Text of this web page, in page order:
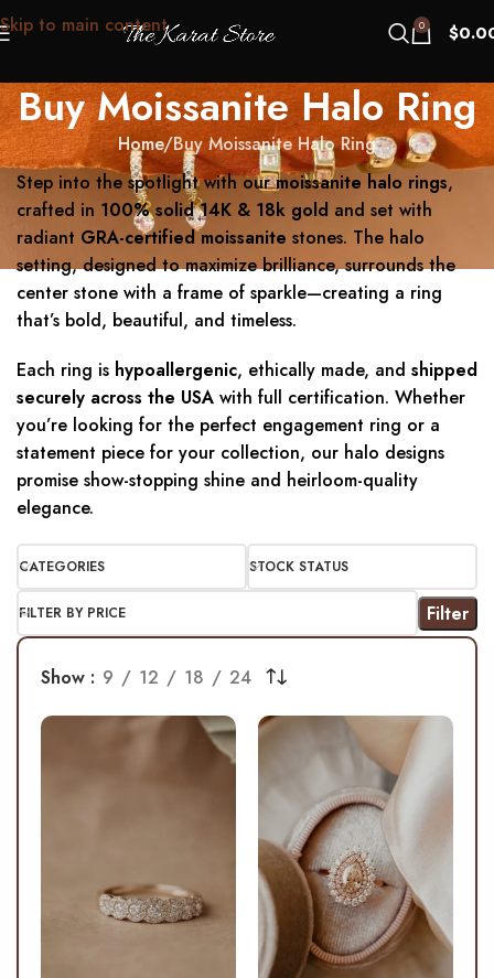
Skip to main content 0 $
Buy Moissanite Halo Ring
Home Buy Moissanite Halo Ring
Step into the spotlight with ourmoissanite halo rings,
crafted in 100% solid 14K & 18k gold and set with
radiant GRA-certified moissanite stones. The halo
setting, designed to maximize brilliance, surrounds the
center stone with a frame of sparkle—creating a ring
that’s bold, beautiful, and timeless.
Each ring is hypoallergenic, ethically made, and shipped
securely across the USA with full certification. Whether
you’re looking for the perfect engagement ring or a
statement piece for your collection, our halo designs
promise show-stopping shine and heirloom-quality
elegance.
CATEGORIES STOCK STATUS
FILTER BY PRICE Filter
Show 9 12 18 24